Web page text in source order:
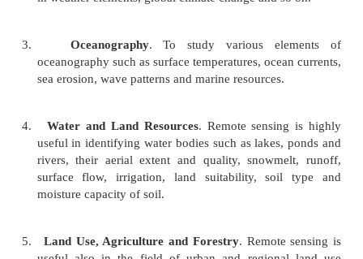
obtain information accurately, with speed and
important fields in which remotely-sensed data
given below for an appreciation of the technique
Geology
. To identify rock types, earth
lines) and
landslides, remote sensing is being
meteorology such as cloud cover, intensities